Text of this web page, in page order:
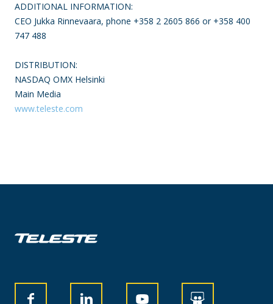
ADDITIONAL INFORMATION:
CEO Jukka Rinnevaara, phone +358 2 2605 866 or +358 400
747 488
DISTRIBUTION:
NASDAQ OMX Helsinki
Main Media
www.teleste.com